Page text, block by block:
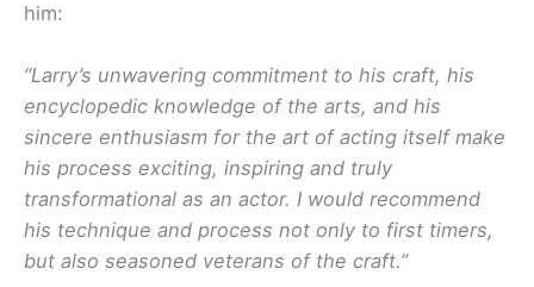
him:
“Larry’s unwavering commitment to his craft, his
encyclopedic knowledge of the arts, and his
sincere enthusiasm for the art of acting itself make
his process exciting, inspiring and truly
transformational as an actor. I would recommend
his technique and process not only to first timers,
but also seasoned veterans of the craft.”